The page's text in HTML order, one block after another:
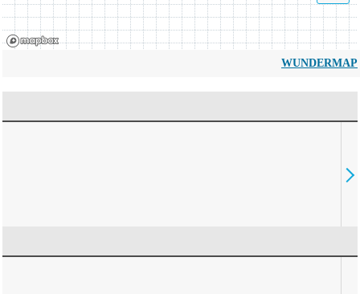
WUNDERMAP